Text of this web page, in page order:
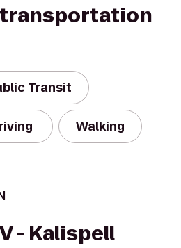
Transit
Walking
- Kalispell